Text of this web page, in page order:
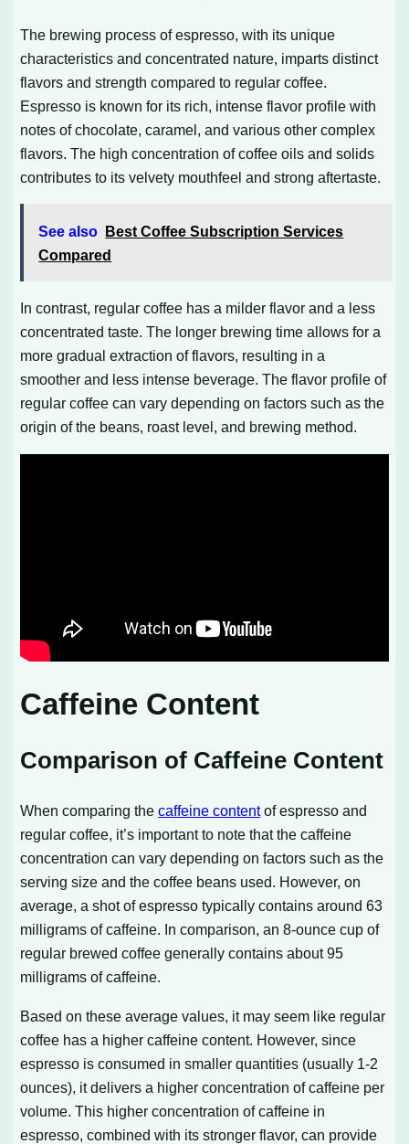
The brewing process of espresso, with its unique
characteristics and concentrated nature, imparts distinct
flavors and strength compared to regular coffee.
Espresso is known for its rich, intense flavor profile with
notes of chocolate, caramel, and various other complex
flavors. The high concentration of coffee oils and solids
contributes to its velvety mouthfeel and strong aftertaste.
See also
Best Coffee Subscription Services
Compared
In contrast, regular coffee has a milder flavor and a less
concentrated taste. The longer brewing time allows for a
more gradual extraction of flavors, resulting in a
smoother and less intense beverage. The flavor profile of
regular coffee can vary depending on factors such as the
origin of the beans, roast level, and brewing method.
Caffeine Content
Comparison of Caffeine Content
When comparing thecaffeine contentof espresso and
regular coffee, it’s important to note that the caffeine
concentration can vary depending on factors such as the
serving size and the coffee beans used. However, on
average, a shot of espresso typically contains around 63
milligrams of caffeine. In comparison, an 8-ounce cup of
regular brewed coffee generally contains about 95
milligrams of caffeine.
Based on these average values, it may seem like regular
coffee has a higher caffeine content. However, since
espresso is consumed in smaller quantities (usually 1-2
ounces), it delivers a higher concentration of caffeine per
volume. This higher concentration of caffeine in
espresso, combined with its stronger flavor, can provide